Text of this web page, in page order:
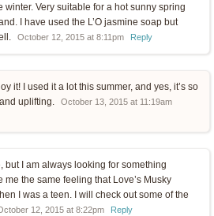
winter. Very suitable for a hot sunny spring
I have used the L’O jasmine soap but
October 12, 2015 at 8:11pm Reply
it! I used it a lot this summer, and yes, it’s so
uplifting.
October 13, 2015 at 11:19am
but I am always looking for something
me the same feeling that Love’s Musky
I was a teen. I will check out some of the
12, 2015 at 8:22pm Reply